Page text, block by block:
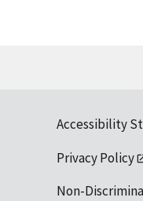
Accessibility
Privacy Policy
Non-